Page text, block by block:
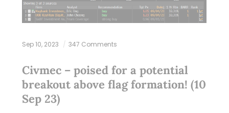
Sep 10, 2023 347 Comments
Civmec – poised for a potential
breakout above flag formation! (10
Sep 23)